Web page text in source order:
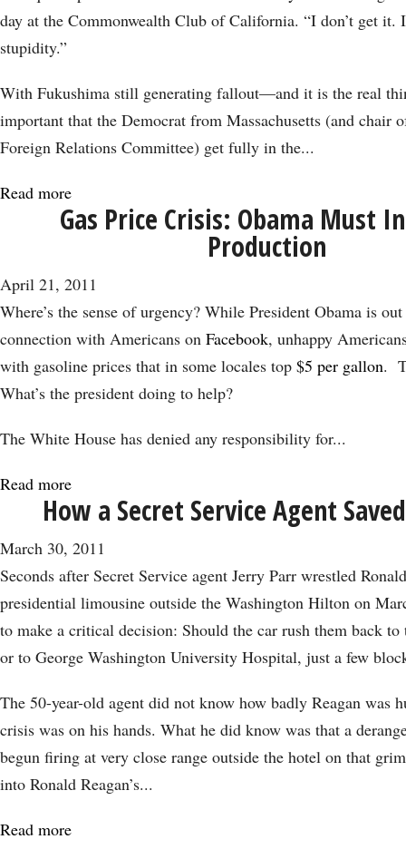
Win;
to
Follow
day at the Commonwealth Club of California. “I don’t get it.
stupidity.”
With Fukushima still generating fallout—and it is the real
important that the Democrat from Massachusetts (and chair
Foreign Relations Committee) get fully in the...
Read more
Following
Fallout
Fukushima
Gas Price Crisis: Obama Must
Production
April 21, 2011
Where’s the sense of urgency? While President Obama is
connection with Americans on Facebook, unhappy
with gasoline prices that in some locales top $5 per gallon.
What’s the president doing to help?
The White House has denied any responsibility for...
Read more
Gas
Price
Crisis:
Obama
Increase
Production
How a Secret Service Agent
March 30, 2011
Seconds after Secret Service agent Jerry Parr wrestled
presidential limousine outside the Washington Hilton on
to make a critical decision: Should the car rush them back
or to George Washington University Hospital, just a few
The 50-year-old agent did not know how badly Reagan was
crisis was on his hands. What he did know was that a
begun firing at very close range outside the hotel on that
into Ronald Reagan’s...
Read more